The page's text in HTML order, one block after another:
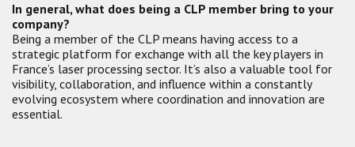
In general, what does being a CLP member bring to your
company?
Being a member of the CLP means having access to a
strategic platform for exchange with all the key players in
France’s laser processing sector. It’s also a valuable tool for
visibility, collaboration, and influence within a constantly
evolving ecosystem where coordination and innovation are
essential.